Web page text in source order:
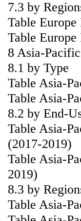
7.3 by
Table
Table
8 Asia-
8.1 by Type
Table Asia-
Table Asia-
8.2 by End-
Table Asia-
(2017-2019)
Table Asia-
2019)
8.3 by
Table Asia-